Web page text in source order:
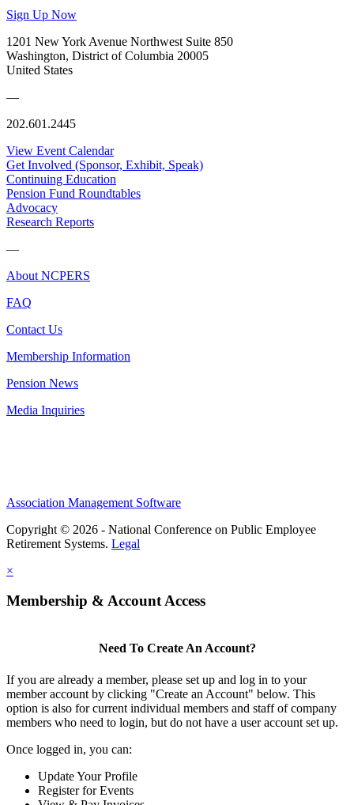
Sign Up Now
1201 New York Avenue Northwest Suite 850
Washington, District of Columbia 20005
United States
—
202.601.2445
View Event Calendar
Get Involved (Sponsor, Exhibit, Speak)
Continuing Education
Pension Fund Roundtables
Advocacy
Research Reports
—
About NCPERS
FAQ
Contact Us
Membership Information
Pension News
Media Inquiries
Association Management Software
Copyright © 2026 - National Conference on Public Employee
Retirement Systems. Legal
×
Membership & Account Access
Need To Create An Account?
If you are already a member, please set up and log in to your
member account by clicking "Create an Account" below. This
option is also for current individual members and staff of company
members who need to login, but do not have a user account set up.
Once logged in, you can:
Update Your Profile
Register for Events